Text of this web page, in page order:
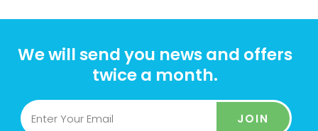
We will send you news and offers
twice a month.
JOIN